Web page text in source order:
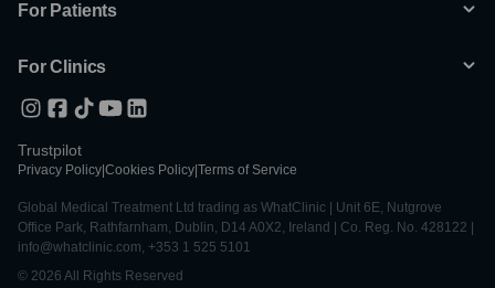
For Patients
For Clinics
Trustpilot
Privacy Policy Cookies Policy Terms of Service
Global Medical Treatment Ltd trading as WhatClinic | Unit 6E, Nutgrove
Office Park, Rathfarnham, Dublin, D14 A0X2, Ireland | Co. Reg. No. 428122 |
info@whatclinic.com, +353 1 525 5101
© 2026 All Rights Reserved